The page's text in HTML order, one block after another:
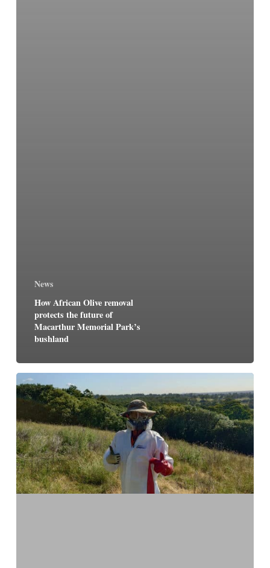
News
How African Olive removal
protects the future of
Macarthur Memorial Park’s
bushland
Restoring
our
landscape
–
caring
for
country
at
Macarthur